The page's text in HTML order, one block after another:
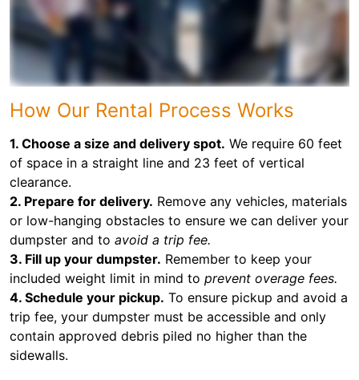
How Our Rental Process Works
1. Choose a size and delivery spot. We require 60 feet
of space in a straight line and 23 feet of vertical
clearance.
2. Prepare for delivery. Remove any vehicles, materials
or low-hanging obstacles to ensure we can deliver your
dumpster and to avoid a trip fee.
3. Fill up your dumpster. Remember to keep your
included weight limit in mind to prevent overage fees.
4. Schedule your pickup. To ensure pickup and avoid a
trip fee, your dumpster must be accessible and only
contain approved debris piled no higher than the
sidewalls.